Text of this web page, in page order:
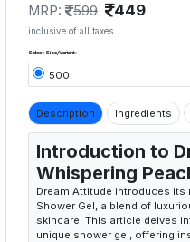
MRP: 599 449
inclusive of all taxes
Select Size/Variant:
500
Description Ingredients
Introduction to
Whispering
Dream Attitude introduces its
Shower Gel, a blend of
skincare. This article delves
unique shower gel, offering